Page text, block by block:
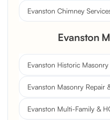
Evanston Chimney
Evanston
Evanston Historic
Evanston Masonry Repair
Evanston Multi-Family &